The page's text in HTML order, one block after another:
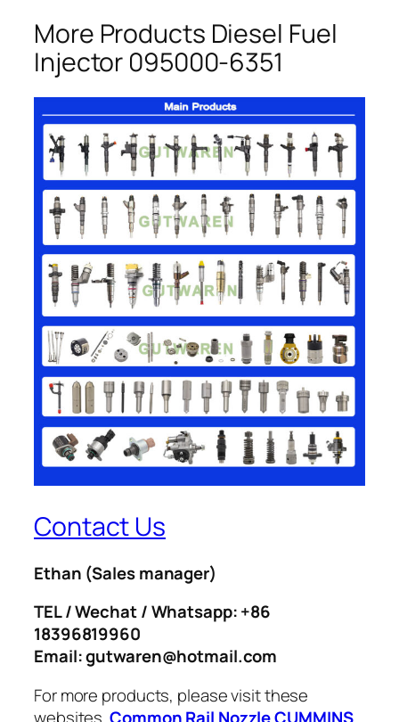
More Products Diesel Fuel
Injector 095000-6351
Contact Us
Ethan (Sales manager)
TEL / Wechat / Whatsapp: +86
18396819960
Email: gutwaren@hotmail.com
For more products, please visit these
websites.Common Rail NozzleCUMMINS